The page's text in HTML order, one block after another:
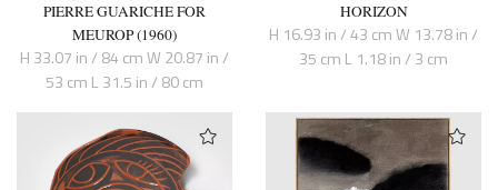
PIERRE GUARICHE FOR
MEUROP (1960)
H 33.07 in / 84 cm W 20.87 in /
53 cm L 31.5 in / 80 cm
HORIZON
H 16.93 in / 43 cm W 13.78 in /
35 cm L 1.18 in / 3 cm